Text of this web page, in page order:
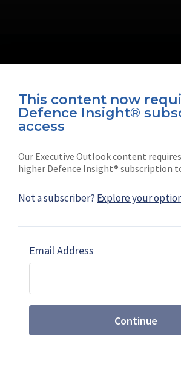
This content now
Defence Insight®
access
Our Executive Outlook content
higher Defence Insight® subscription
Not a subscriber? Explore your
Email Address
Continue
Connect with us on socials
Subscribe
Shephard
Marketing